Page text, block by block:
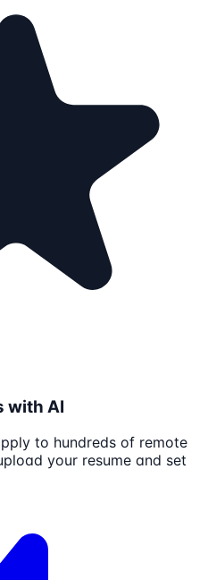
with AI
to hundreds of remote
your resume and set